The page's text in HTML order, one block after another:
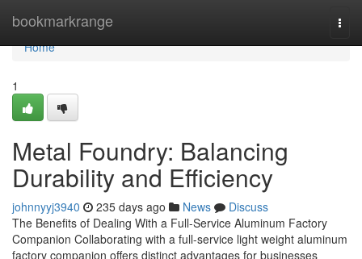
bookmarkrange
Home
Home
1
Metal Foundry: Balancing
Durability and Efficiency
johnnyyj3940 235 days ago News
Discuss
The Benefits of Dealing With a Full-Service Aluminum Factory
Companion Collaborating with a full-service light weight aluminum
factory companion offers distinct advantages for businesses